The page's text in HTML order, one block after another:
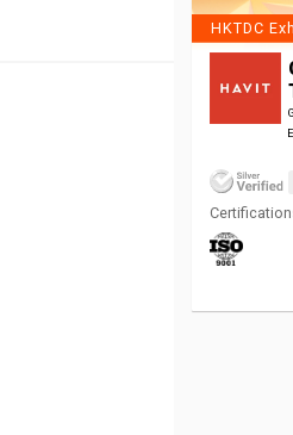
HKTDC